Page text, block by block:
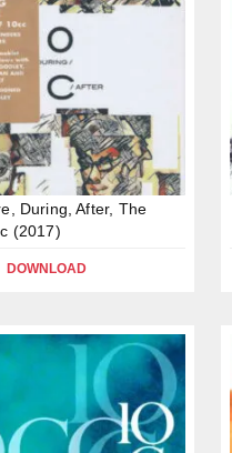
During, After, The
(2017)
DOWNLOAD